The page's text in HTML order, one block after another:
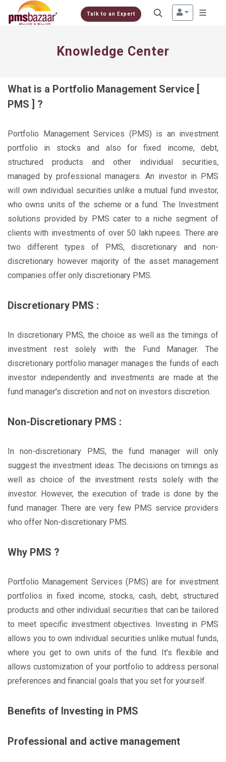
Talk to an Expert
Knowledge Center
What is a Portfolio Management Service [
PMS ] ?
Portfolio Management Services (PMS) is an investment
portfolio in stocks and also for fixed income, debt,
structured products and other individual securities,
managed by professional managers. An investor in PMS
will own individual securities unlike a mutual fund investor,
who owns units of the scheme or a fund. The Investment
solutions provided by PMS cater to a niche segment of
clients with investments of over 50 lakh rupees. There are
two different types of PMS, discretionary and non-
discretionary however majority of the asset management
companies offer only discretionary PMS.
Discretionary PMS :
In discretionary PMS, the choice as well as the timings of
investment rest solely with the Fund Manager. The
discretionary portfolio manager manages the funds of each
investor independently and investments are made at the
fund manager's discretion and not on investors discretion.
Non-Discretionary PMS :
In non-discretionary PMS, the fund manager will only
suggest the investment ideas. The decisions on timings as
well as choice of the investment rests solely with the
investor. However, the execution of trade is done by the
fund manager. There are very few PMS service providers
who offer Non-discretionary PMS.
Why PMS ?
Portfolio Management Services (PMS) are for investment
portfolios in fixed income, stocks, cash, debt, structured
products and other individual securities that can be tailored
to meet specific investment objectives. Investing in PMS
allows you to own individual securities unlike mutual funds,
where you get to own units of the fund. It's flexible and
allows customization of your portfolio to address personal
preferences and financial goals that you set for yourself.
Benefits of Investing in PMS
Professional and active management